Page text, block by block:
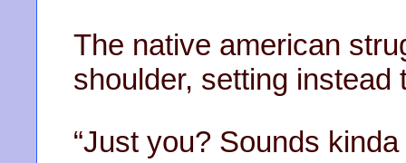
The native american
shoulder, setting instead
“Just you? Sounds kinda